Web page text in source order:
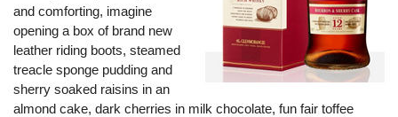
and comforting, imagine
opening a box of brand new
leather riding boots, steamed
treacle sponge pudding and
sherry soaked raisins in an
almond cake, dark cherries in milk chocolate, fun fair toffee